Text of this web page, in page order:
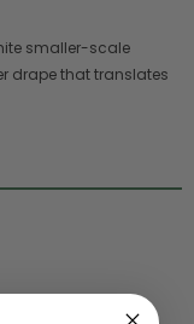
smaller-scale
drape that translates